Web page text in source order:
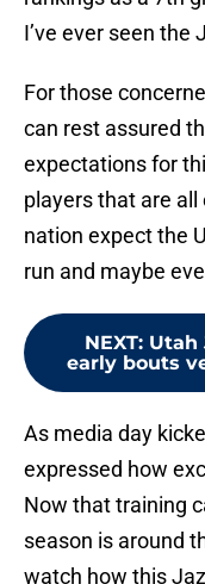
I’ve ever seen the
For those
can rest assured
expectations for
players that are
nation expect the
run and maybe
NEXT Utah
early bouts
As media day
expressed how
Now that training
season is around
watch how this